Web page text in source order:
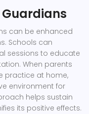
can be enhanced
Schools can
sessions to educate
When parents
practice at home,
environment for
helps sustain
its positive effects.